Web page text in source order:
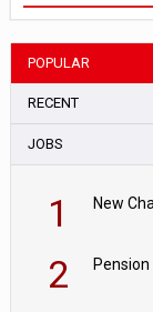
POPULAR
RECENT
JOBS
1
2